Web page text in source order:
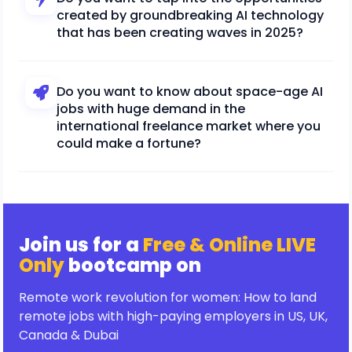
created by groundbreaking AI technology
that has been creating waves in 2025?
Do you want to know about space-age AI
jobs with huge demand in the
international freelance market where you
could make a fortune?
Join us for a Free & Online LIVE
Onlybootcamp on
Remote work revolution for women: How to land
remote jobs with high-paying employers in US, UK,
Canada & Dubai